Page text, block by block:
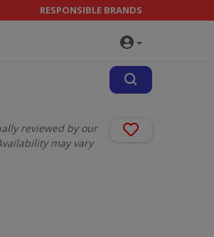
RESPONSIBLE BRANDS
reviewed by our
may vary